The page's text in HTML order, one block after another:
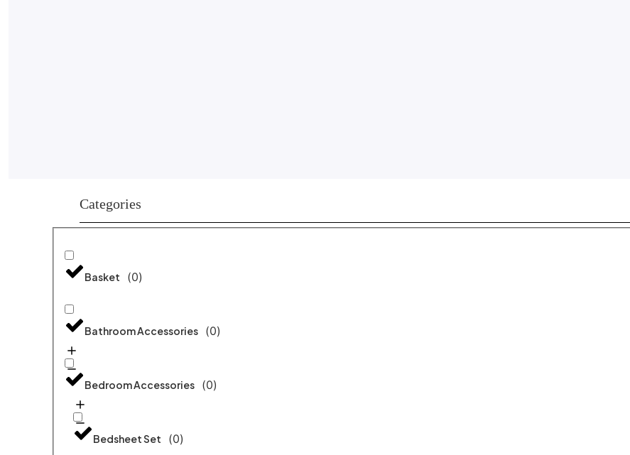
Categories
Basket (0)
Bathroom Accessories (0)
Bedroom Accessories (0)
Bedsheet Set (0)